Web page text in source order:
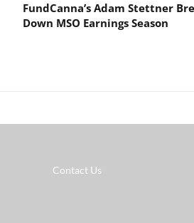
FundCanna’s Adam Stettner
Down MSO Earnings Season
Contact Us